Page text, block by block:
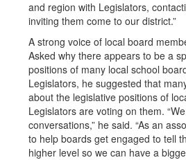
and region with Legislators,
inviting them come to our district.”
A strong voice of local board
Asked why there appears to be a
positions of many local school
Legislators, he suggested that
about the legislative positions of
Legislators are voting on them.
conversations,” he said. “As an
to help boards get engaged to tell
higher level so we can have a